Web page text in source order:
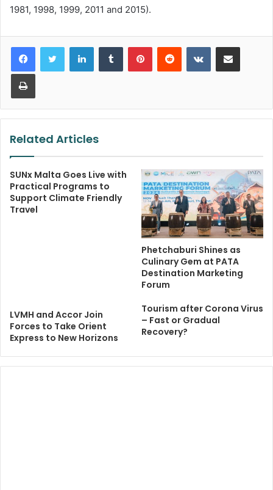
1981, 1998, 1999, 2011 and 2015).
LinkedInTumblr PinterestReddit VKontakteShare via Email
Print
Related Articles
SUNx Malta Goes Live with
Practical Programs to
Support Climate Friendly
Travel
Phetchaburi Shines as
Culinary Gem at PATA
Destination Marketing
Forum
LVMH and Accor Join
Forces to Take Orient
Express to New Horizons
Tourism after Corona Virus
– Fast or Gradual
Recovery?